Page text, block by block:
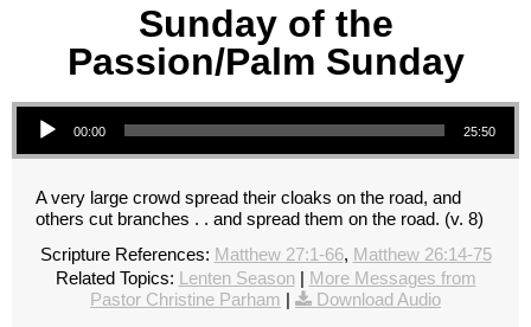
Sunday of the
Passion/Palm Sunday
Audio Player
00:00 25:50
A very large crowd spread their cloaks on the road, and
others cut branches . . and spread them on the road. (v. 8)
Scripture References: Matthew 27:1-66, Matthew 26:14-75
Related Topics: Lenten Season| More Messages from
Pastor Christine Parham | Download Audio